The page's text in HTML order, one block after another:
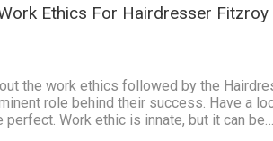
Ethics For Hairdresser
the work ethics followed by the
role behind their success. Have a
perfect. Work ethic is innate, but it can be…